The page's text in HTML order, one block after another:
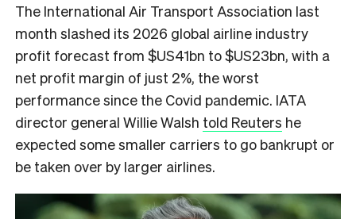
The International Air Transport Association last
month slashed its 2026 global airline industry
profit forecast from $US41bn to $US23bn, with a
net profit margin of just 2%, the worst
performance since the Covid pandemic. IATA
director general Willie Walsh told Reuters he
expected some smaller carriers to go bankrupt or
be taken over by larger airlines.